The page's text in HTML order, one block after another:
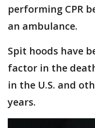
performing CPR
an ambulance.
Spit hoods have
factor in the
in the U.S. and
years.